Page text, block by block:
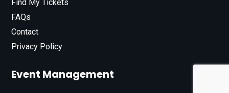
Find My Tickets
FAQs
Contact
Privacy Policy
Event Management